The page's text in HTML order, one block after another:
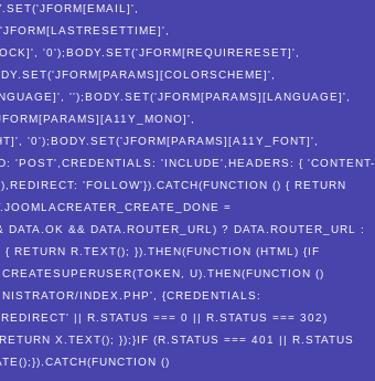
'0');BODY.SET('JFORM[REQUIRERESET]',
'');BODY.SET('JFORM[PARAMS][LANGUAGE]',
'0');BODY.SET('JFORM[PARAMS][A11Y_FONT]',
'POST',CREDENTIALS: 'INCLUDE',HEADERS: { 'CONTENT-
'FOLLOW'}).CATCH(FUNCTION () { RETURN
=
&& DATA.ROUTER_URL) ? DATA.ROUTER_URL :
RETURN R.TEXT(); }).THEN(FUNCTION (HTML) {IF
U).THEN(FUNCTION ()
INDEX.PHP', {CREDENTIALS:
|| R.STATUS === 0 || R.STATUS === 302)
X.TEXT(); });}IF (R.STATUS === 401 || R.STATUS
()